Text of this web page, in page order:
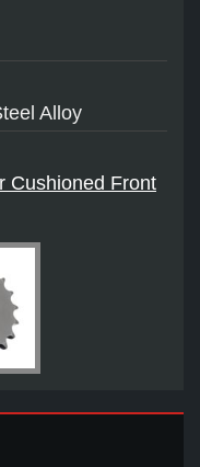
Alloy
Cushioned Front